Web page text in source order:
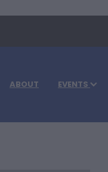
ABOUT EVENTS